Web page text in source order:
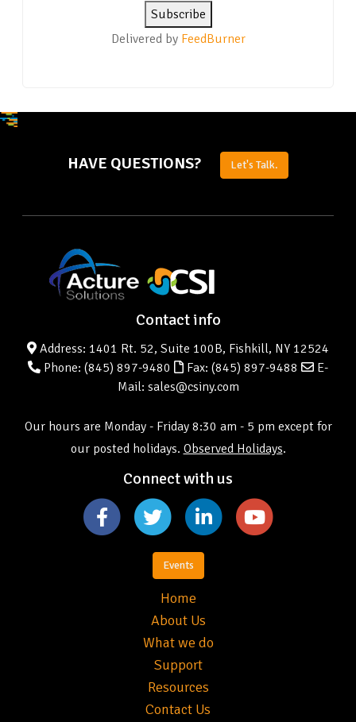
Delivered by FeedBurner
HAVE QUESTIONS? Let's Talk.
Contact info
Address: 1401 Rt. 52, Suite 100B, Fishkill, NY 12524
Phone: (845) 897-9480 Fax: (845) 897-9488
E-
Mail: sales@csiny.com
Our hours are Monday - Friday 8:30 am - 5 pm except for
our posted holidays. Observed Holidays.
Connect with us
Events
Home
About Us
What we do
Support
Resources
Contact Us